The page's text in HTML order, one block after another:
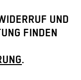
UND
FINDEN
.